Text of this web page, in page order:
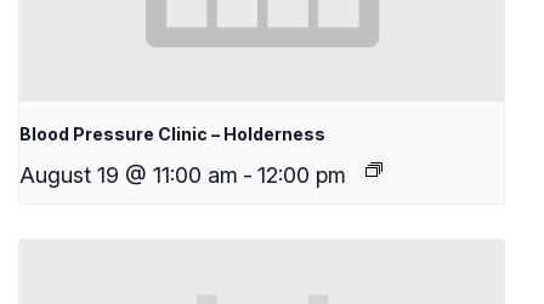
Blood Pressure Clinic – Holderness
August 19 @ 11:00 am - 12:00 pm